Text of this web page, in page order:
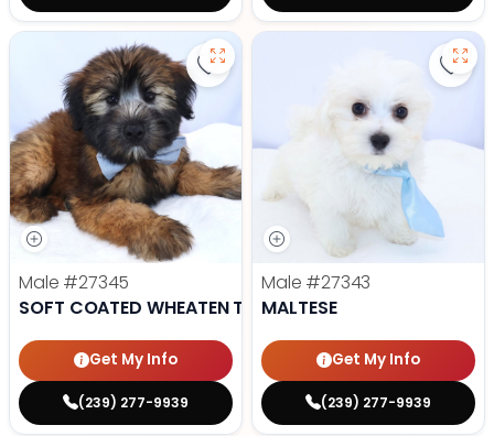
Save Soft Coated Wheaten
Male #27345
SOFT COATED WHEATEN TERRIER
Get My Info
(239) 277-9939
Male #27343
MALTESE
Get My Info
(239) 277-9939